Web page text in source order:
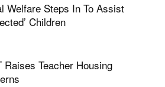
Welfare Steps In To Assist
Children
Raises Teacher Housing